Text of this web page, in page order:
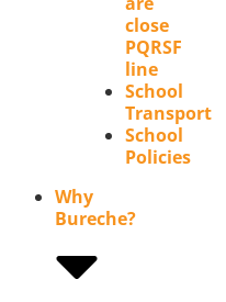
close
PQRSF
line
School
Transport
School
Policies
Why
Bureche?